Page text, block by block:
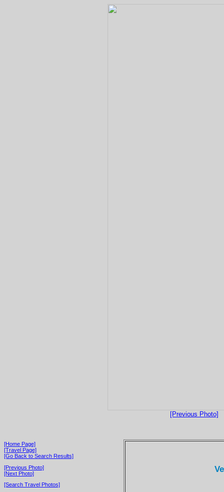
[Previous Photo]
[Home Page]
[Travel Page]
[Go Back to Search Results]
[Previous Photo]
[Next Photo]
[Search Travel Photos]